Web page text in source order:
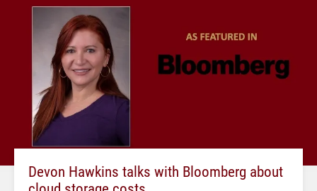
Devon Hawkins talks with Bloomberg about